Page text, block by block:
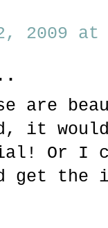
2009 at
are
it
Or I
get the